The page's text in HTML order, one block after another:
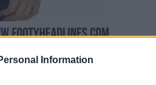
Information